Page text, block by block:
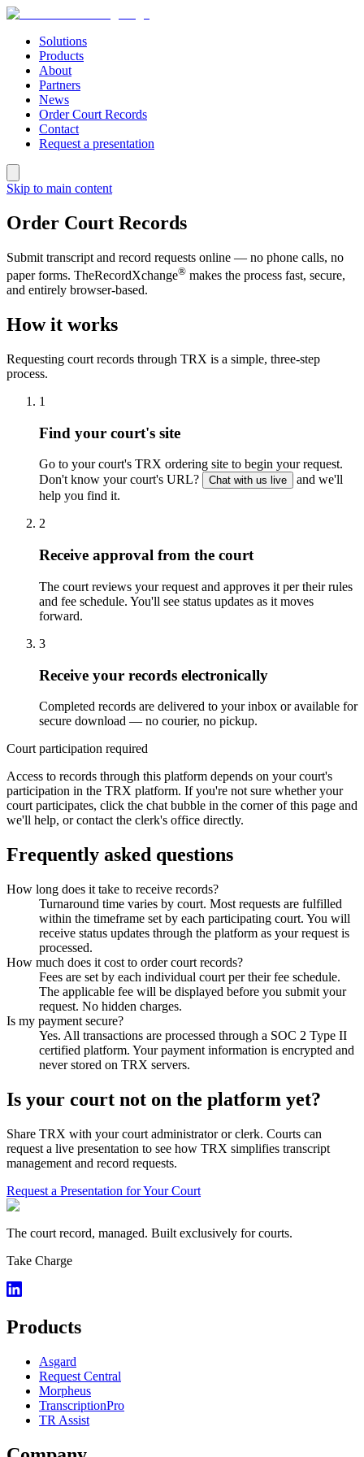
Solutions
Products
About
Partners
News
Order Court Records
Contact
Request a presentation
Skip to main content
Order Court Records
Submit transcript and record requests online — no phone calls, no
paper forms. TheRecordXchange® makes the process fast, secure,
and entirely browser-based.
How it works
Requesting court records through TRX is a simple, three-step
process.
1
Find your court's site
Go to your court's TRX ordering site to begin your request.
Don't know your court's URL?
Chat with us live
and we'll
help you find it.
2
Receive approval from the court
The court reviews your request and approves it per their rules
and fee schedule. You'll see status updates as it moves
forward.
3
Receive your records electronically
Completed records are delivered to your inbox or available for
secure download — no courier, no pickup.
Court participation required
Access to records through this platform depends on your court's
participation in the TRX platform. If you're not sure whether your
court participates, click the chat bubble in the corner of this page and
we'll help, or contact the clerk's office directly.
Frequently asked questions
How long does it take to receive records?
Turnaround time varies by court. Most requests are fulfilled
within the timeframe set by each participating court. You will
receive status updates through the platform as your request is
processed.
How much does it cost to order court records?
Fees are set by each individual court per their fee schedule.
The applicable fee will be displayed before you submit your
request. No hidden charges.
Is my payment secure?
Yes. All transactions are processed through a SOC 2 Type II
certified platform. Your payment information is encrypted and
never stored on TRX servers.
Is your court not on the platform yet?
Share TRX with your court administrator or clerk. Courts can
request a live presentation to see how TRX simplifies transcript
management and record requests.
Request a Presentation for Your Court
The court record, managed. Built exclusively for courts.
Take Charge
Products
Asgard
Request Central
Morpheus
TranscriptionPro
TR Assist